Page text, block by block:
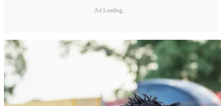
Ad Loading...